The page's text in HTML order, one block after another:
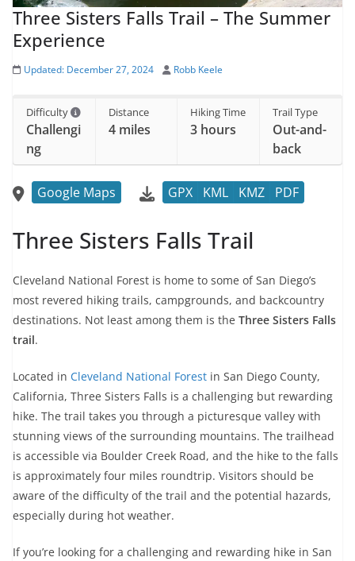
Three Sisters Falls Trail – The Summer
Experience
Updated: December 27, 2024 Robb Keele
Difficulty
Challengi
ng
Distance
4 miles
Hiking Time
3 hours
Trail Type
Out-and-
back
Google Maps GPX KML KMZ PDF
Three Sisters Falls Trail
Cleveland National Forest is home to some of San Diego’s
most revered hiking trails, campgrounds, and backcountry
destinations. Not least among them is the Three Sisters Falls
trail.
Located in Cleveland National Forest in San Diego County,
California, Three Sisters Falls is a challenging but rewarding
hike. The trail takes you through a picturesque valley with
stunning views of the surrounding mountains. The trailhead
is accessible via Boulder Creek Road, and the hike to the falls
is approximately four miles roundtrip. Visitors should be
aware of the difficulty of the trail and the potential hazards,
especially during hot weather.
If you’re looking for a challenging and rewarding hike in San